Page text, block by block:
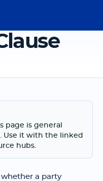
page is general
Use it with the linked
hubs.
a party